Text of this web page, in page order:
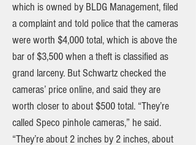
which is owned by BLDG Management, filed
a complaint and told police that the cameras
were worth $4,000 total, which is above the
bar of $3,500 when a theft is classified as
grand larceny. But Schwartz checked the
cameras’ price online, and said they are
worth closer to about $500 total. “They’re
called Speco pinhole cameras,” he said.
“They’re about 2 inches by 2 inches, about